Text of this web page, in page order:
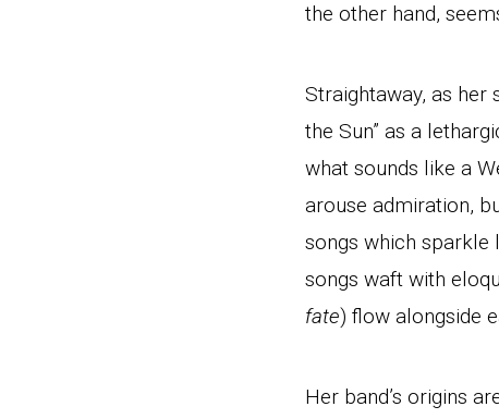
the other hand,
Straightaway, as her
the Sun” as a
what sounds like a
arouse admiration,
songs which sparkle
songs waft with
fate) flow alongside
Her band’s origins